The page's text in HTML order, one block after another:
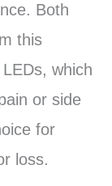
Both
this
which
or side
for
loss.